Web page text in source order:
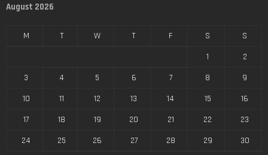
August 2026
M T W T F S
S
1
2
3
4 5 6 7 8
9
10
11 12 13 14 15
16
17
18 19 20 21 22
23
24
25 26 27 28 29
30